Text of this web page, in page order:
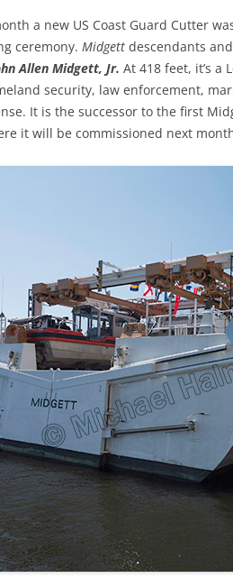
a new US Coast Guard Cutter
ceremony. Midgett descendants
Allen Midgett, Jr. At 418 feet, it’s a
security, law enforcement,
It is the successor to the first
it will be commissioned next